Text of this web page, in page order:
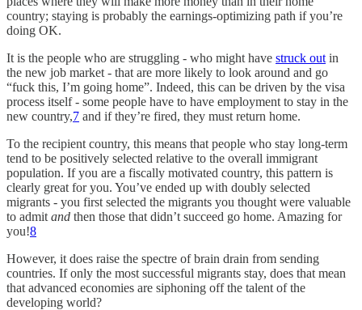
country; staying is probably the earnings-optimizing path if you’re
doing OK.
It is the people who are struggling - who might have struck out in
the new job market - that are more likely to look around and go
“fuck this, I’m going home”. Indeed, this can be driven by the visa
process itself - some people have to have employment to stay in the
new country,7 and if they’re fired, they must return home.
To the recipient country, this means that people who stay long-term
tend to be positively selected relative to the overall immigrant
population. If you are a fiscally motivated country, this pattern is
clearly great for you. You’ve ended up with doubly selected
migrants - you first selected the migrants you thought were valuable
to admit and then those that didn’t succeed go home. Amazing for
you!8
However, it does raise the spectre of brain drain from sending
countries. If only the most successful migrants stay, does that mean
that advanced economies are siphoning off the talent of the
developing world?